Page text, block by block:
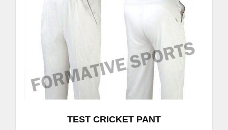
TEST CRICKET PANT